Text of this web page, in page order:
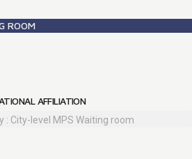
ROOM
AFFILIATION
: City-level MPS Waiting room